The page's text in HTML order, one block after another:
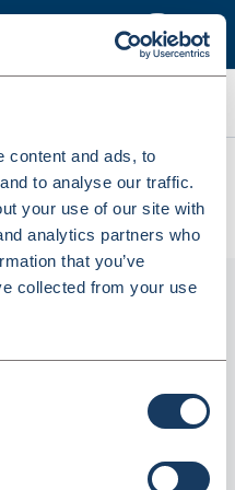
content and ads, to
to analyse our traffic.
your use of our site with
analytics partners who
that you’ve
collected from your use
25x16x8cm 10 Pack